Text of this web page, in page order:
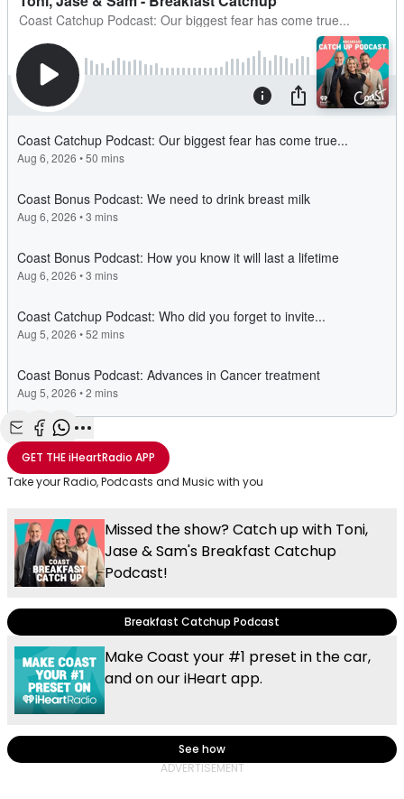
Share with Email
Share with Facebook
Share with WhatsApp
More share options
GET THEiHeartRadio APP
Take your Radio, Podcasts and Music with you
Missed the show? Catch up with Toni,
Jase & Sam's Breakfast Catchup
Podcast!
Breakfast Catchup Podcast
Make Coast your #1 preset in the car,
and on our iHeart app.
See how